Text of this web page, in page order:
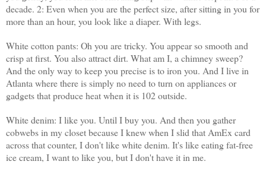
decade. 2: Even when you are the perfect size, after sitting in you for
more than an hour, you look like a diaper. With legs.
White cotton pants: Oh you are tricky. You appear so smooth and
crisp at first. You also attract dirt. What am I, a chimney sweep?
And the only way to keep you precise is to iron you. And I live in
Atlanta where there is simply no need to turn on appliances or
gadgets that produce heat when it is 102 outside.
White denim: I like you. Until I buy you. And then you gather
cobwebs in my closet because I knew when I slid that AmEx card
across that counter, I don't like white denim. It's like eating fat-free
ice cream, I want to like you, but I don't have it in me.